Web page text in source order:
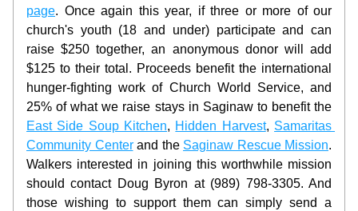
page. Once again this year, if three or more of our
church's youth (18 and under) participate and can
raise $250 together, an anonymous donor will add
$125 to their total. Proceeds benefit the international
hunger-fighting work of Church World Service, and
East Side Soup Kitchen, Hidden Harvest, Samaritas
Community Center and the Saginaw Rescue Mission.
Walkers interested in joining this worthwhile mission
should contact Doug Byron at (989) 798-3305. And
those wishing to support them can simply send a